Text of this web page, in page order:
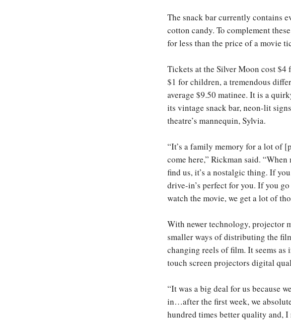
The snack bar currently contains
cotton candy. To complement
for less than the price of a movie
Tickets at the Silver Moon cost $4
$1 for children, a tremendous
average $9.50 matinee. It is a
its vintage snack bar, neon-lit
theatre’s mannequin, Sylvia.
“It’s a family memory for a lot of
come here,” Rickman said. “When
find us, it’s a nostalgic thing. If
drive-in’s perfect for you. If you
watch the movie, we get a lot of
With newer technology, projector
smaller ways of distributing the
changing reels of film. It seems as
touch screen projectors digital
“It was a big deal for us because
in…after the first week, we
hundred times better quality and, I